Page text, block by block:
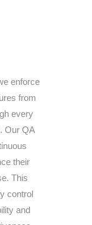
enforce
from
every
Our QA
their
This
control
and